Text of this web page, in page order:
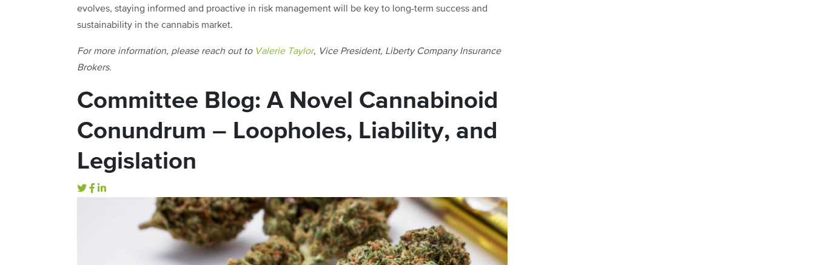
evolves, staying informed and proactive in risk management will be key to long-term success and
sustainability in the cannabis market.
For more information, please reach out to Valerie Taylor, Vice President, Liberty Company Insurance
Brokers.
Committee Blog: A Novel Cannabinoid
Conundrum – Loopholes, Liability, and
Legislation